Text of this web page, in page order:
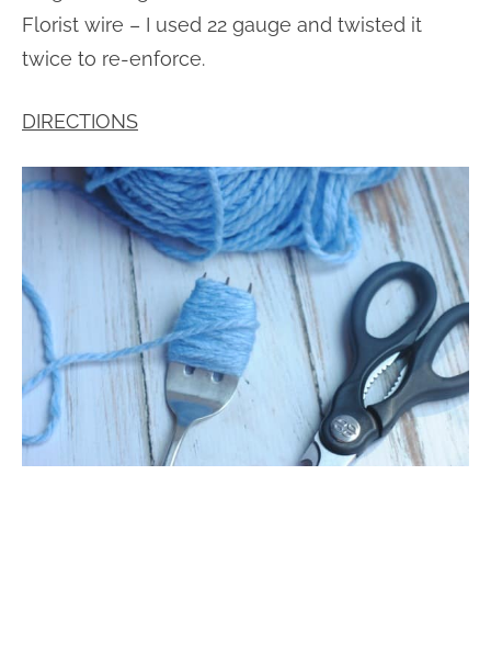
Florist wire – I used 22 gauge and twisted it
twice to re-enforce.
DIRECTIONS